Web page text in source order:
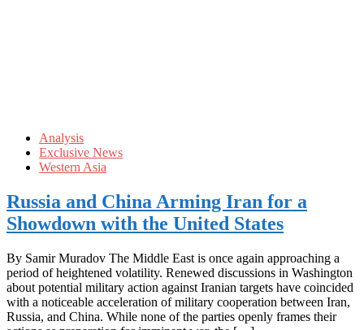
Analysis
Exclusive News
Western Asia
Russia and China Arming Iran for a
Showdown with the United States
By Samir Muradov The Middle East is once again approaching a
period of heightened volatility. Renewed discussions in Washington
about potential military action against Iranian targets have coincided
with a noticeable acceleration of military cooperation between Iran,
Russia, and China. While none of the parties openly frames their